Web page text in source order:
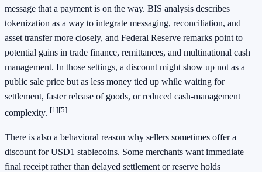
message that a payment is on the way. BIS analysis describes
tokenization as a way to integrate messaging, reconciliation, and
asset transfer more closely, and Federal Reserve remarks point to
potential gains in trade finance, remittances, and multinational cash
management. In those settings, a discount might show up not as a
public sale price but as less money tied up while waiting for
settlement, faster release of goods, or reduced cash-management
complexity. [1][5]
There is also a behavioral reason why sellers sometimes offer a
discount for USD1 stablecoins. Some merchants want immediate
final receipt rather than delayed settlement or reserve holds